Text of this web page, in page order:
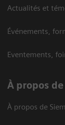
Actualités et
Événements,
Eventements,
À propos
À propos de